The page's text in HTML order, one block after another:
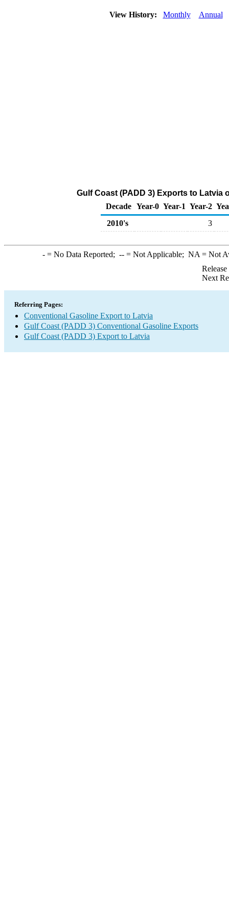
View History: Monthly Annual
Gulf Coast (PADD 3) Exports to
Decade Year-0 Year-1 Year-2
2010's
3
-= No Data Reported; --= Not Applicable; NA = Not
Next
Referring Pages:
Conventional Gasoline Export to Latvia
Gulf Coast (PADD 3) Conventional Gasoline Exports
Gulf Coast (PADD 3) Export to Latvia